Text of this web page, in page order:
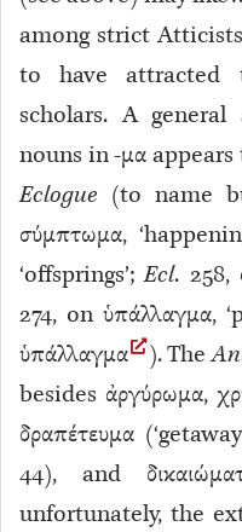
among strict
to have
scholars. A general
nouns in -μα appears
Eclogue (to name
σύμπτωμα,
‘offsprings’;Ecl. 258,
274, on ὑπάλλαγμα,
ὑπάλλαγμα
). The
besides ἀργύρωμα,
δραπέτευμα
44), and
unfortunately, the